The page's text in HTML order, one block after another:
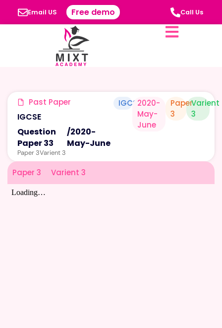
Email US Free demo Call Us
Past Paper
IGCSE
Question
Paper 33
/2020-
May-June
Paper 3Varient 3
IGCSE2020-
May-
June
Paper
3
Varient
3
Paper 3 Varient 3